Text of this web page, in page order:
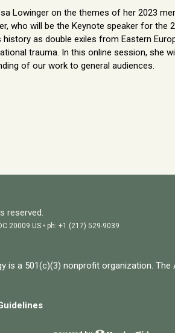
Lowinger on the themes of her 2023
who will be the Keynote speaker for
as double exiles from Eastern
trauma. In this online session, she
of our work to general audiences.
reserved.
20009 US • ph: +1 (217) 529-9039
is a 501(c)(3) nonprofit organization. The